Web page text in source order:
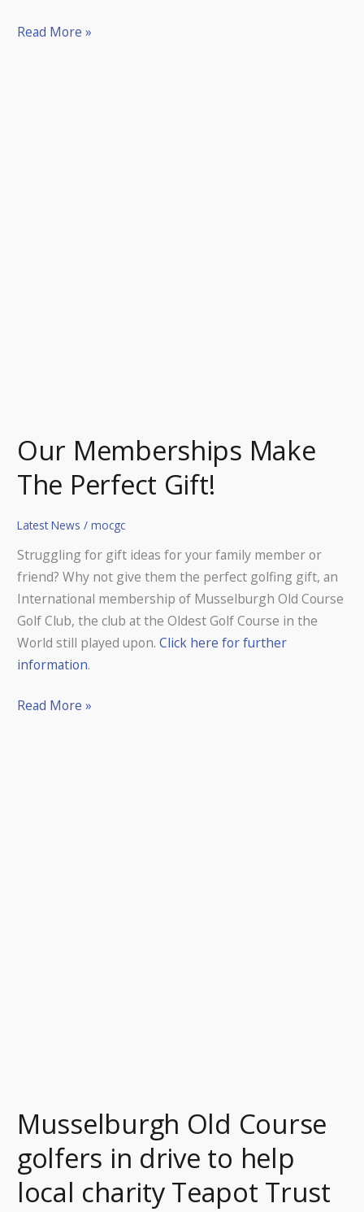
Read More »
Our Memberships Make
The Perfect Gift!
Latest News /mocgc
Struggling for gift ideas for your family member or
friend? Why not give them the perfect golfing gift, an
International membership of Musselburgh Old Course
Golf Club, the club at the Oldest Golf Course in the
World still played upon.Click here for further
information.
Read More »
Musselburgh Old Course
golfers in drive to help
local charity Teapot Trust